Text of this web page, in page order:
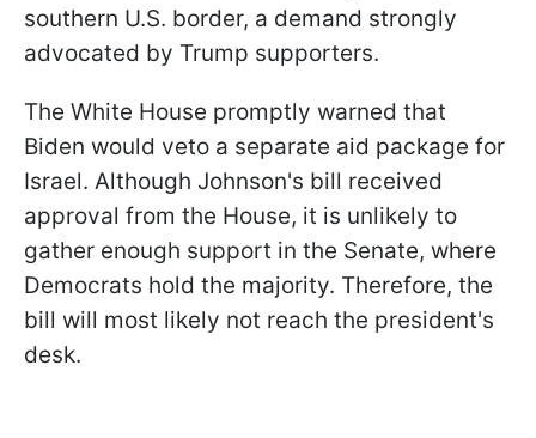
southern U.S. border, a demand strongly
advocated by Trump supporters.
The White House promptly warned that
Biden would veto a separate aid package for
Israel. Although Johnson's bill received
approval from the House, it is unlikely to
gather enough support in the Senate, where
Democrats hold the majority. Therefore, the
bill will most likely not reach the president's
desk.